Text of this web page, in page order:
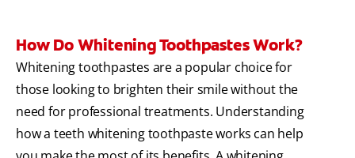
How Do Whitening Toothpastes Work?
Whitening toothpastes are a popular choice for
those looking to brighten their smile without the
need for professional treatments. Understanding
how a teeth whitening toothpaste works can help